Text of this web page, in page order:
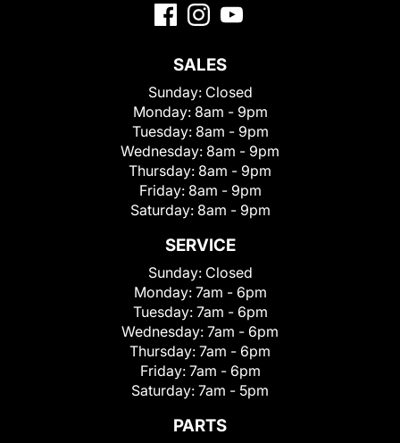
SALES
Sunday: Closed
Monday: 8am - 9pm
Tuesday: 8am - 9pm
Wednesday: 8am - 9pm
Thursday: 8am - 9pm
Friday: 8am - 9pm
Saturday: 8am - 9pm
SERVICE
Sunday: Closed
Monday: 7am - 6pm
Tuesday: 7am - 6pm
Wednesday: 7am - 6pm
Thursday: 7am - 6pm
Friday: 7am - 6pm
Saturday: 7am - 5pm
PARTS